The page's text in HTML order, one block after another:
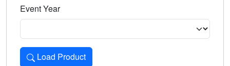
Event Year
Load Product
Loads the product for the selected criteria. Press Enter or